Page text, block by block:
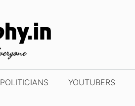
POLITICIANS YOUTUBERS